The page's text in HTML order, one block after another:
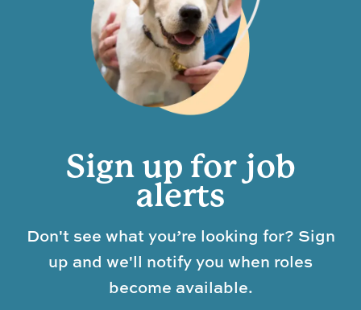
Sign up for job
alerts
Don't see what you’re looking for? Sign
up and we'll notify you when roles
become available.